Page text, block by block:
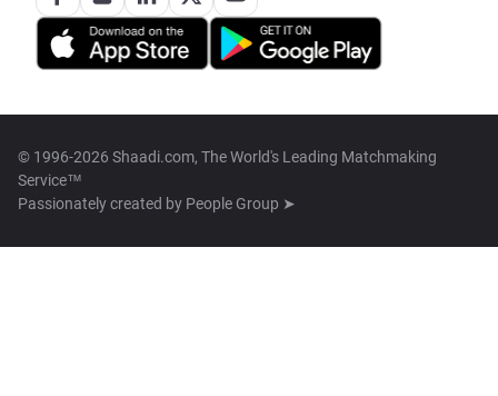
© 1996-2026 Shaadi.com, The World's Leading Matchmaking
Service™
Passionately created by People Group ➤